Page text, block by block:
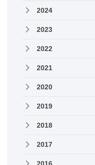
2024
2023
2022
2021
2020
2019
2018
2017
2016